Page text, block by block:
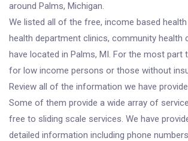
around Palms, Michigan.
We listed all of the free, income based
health department clinics, community health
have located in Palms, MI. For the most part
for low income persons or those without
Review all of the information we have
Some of them provide a wide array of
free to sliding scale services. We have
detailed information including phone